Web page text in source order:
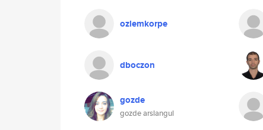
ozlemkorpe
dboczon
gozde
gozde arslangul